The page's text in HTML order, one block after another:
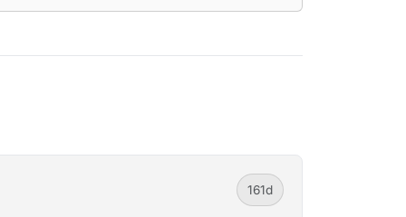
161d